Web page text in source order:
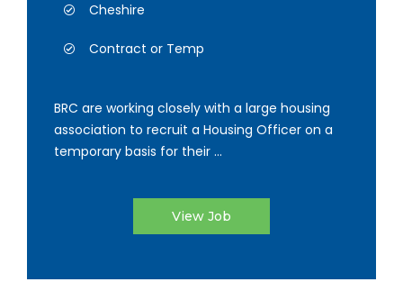
Cheshire
Contract or Temp
BRC are working closely with a large housing
association to recruit a Housing Officer on a
temporary basis for their ...
View Job